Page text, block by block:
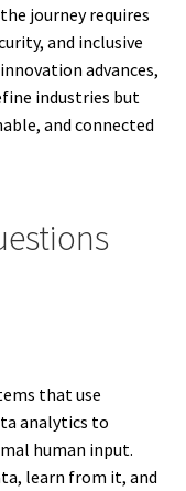
journey requires
and inclusive
advances,
industries but
and connected
that use
analytics to
human input.
learn from it, and